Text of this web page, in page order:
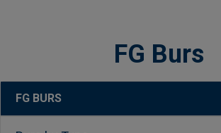
FG Burs
Sidebar
FG BURS